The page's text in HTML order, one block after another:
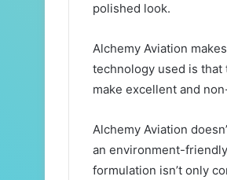
polished look.
Alchemy Aviation
technology used is that
make excellent and
Alchemy Aviation
an environment-
formulation isn’t only